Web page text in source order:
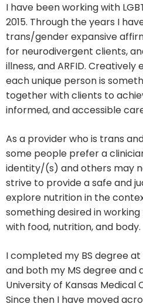
I have been working with
2015. Through the years I
trans/gender expansive
for neurodivergent clients,
illness, and ARFID.
each unique person is
together with clients to
informed, and accessible
As a provider who is trans
some people prefer a
identity/(s) and others may
strive to provide a safe and
explore nutrition in the
something desired in
with food, nutrition, and body.
I completed my BS degree
and both my MS degree
University of Kansas Medical
Since then I have moved